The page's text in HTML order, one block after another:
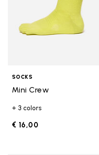
SOCKS
Mini Crew
+ 3 colors
€ 16,00